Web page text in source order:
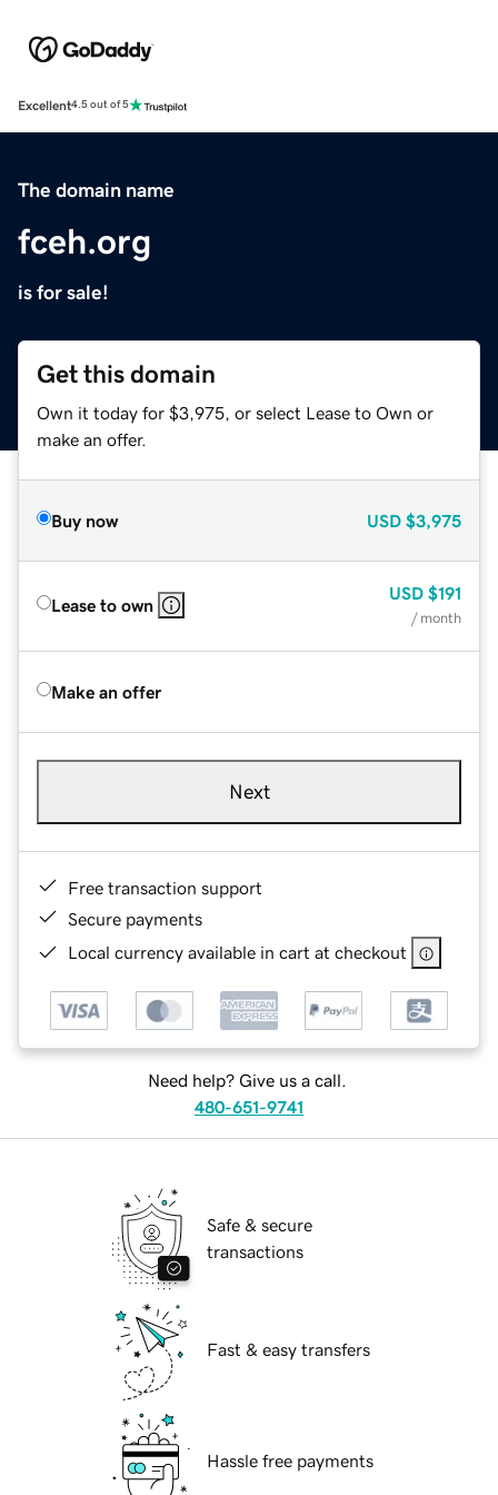
Excellent4.5 out of 5
The domain name
fceh.org
is for sale!
Get this domain
Own it today for $3,975, or select Lease to Own or
make an offer.
Buy now USD $3,975
Lease to own
USD $191
/ month
Make an offer
Next
Free transaction support
Secure payments
Local currency available in cart at checkout
Need help? Give us a call.
480-651-9741
Safe & secure
transactions
Fast & easy transfers
Hassle free payments